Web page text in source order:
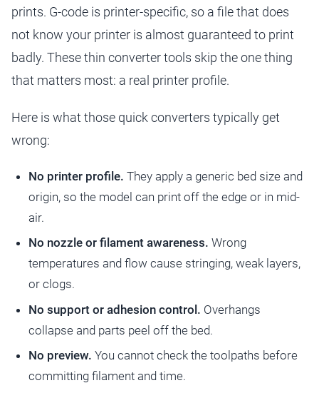
prints. G-code is printer-specific, so a file that does
not know your printer is almost guaranteed to print
badly. These thin converter tools skip the one thing
that matters most: a real printer profile.
Here is what those quick converters typically get
wrong:
No printer profile. They apply a generic bed size and
origin, so the model can print off the edge or in mid-
air.
No nozzle or filament awareness. Wrong
temperatures and flow cause stringing, weak layers,
or clogs.
No support or adhesion control. Overhangs
collapse and parts peel off the bed.
No preview. You cannot check the toolpaths before
committing filament and time.